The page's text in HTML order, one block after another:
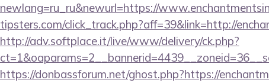
newlang=ru_ru&newurl=https://
tipsters.com/click_track.php?aff=39&link=http://
http://adv.softplace.it/live/www/delivery/ck.php?
https://donbassforum.net/ghost.php?https://